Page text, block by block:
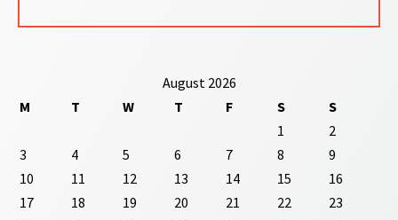
August 2026
M
T W T F S
S
1
2
3
4 5 6 7 8
9
10
11 12 13 14 15
16
17
18 19 20 21 22
23